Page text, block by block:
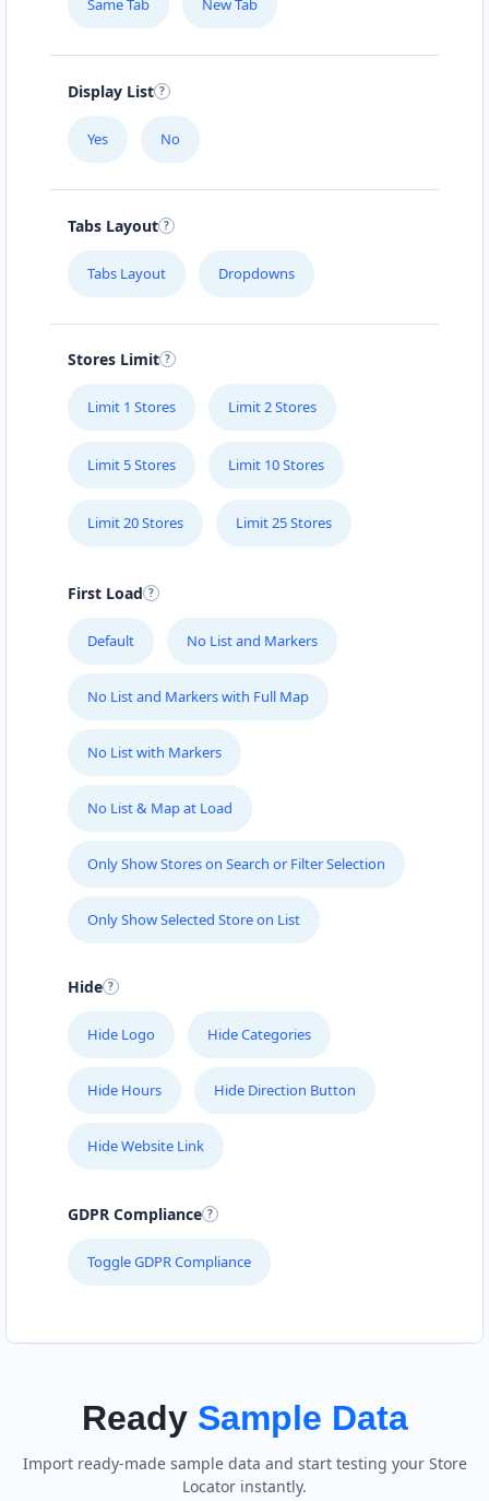
Same Tab New Tab
Display List
Yes No
Tabs Layout
Tabs Layout Dropdowns
Stores Limit
Limit 1 Stores Limit 2 Stores
Limit 5 Stores Limit 10 Stores
Limit 20 Stores Limit 25 Stores
First Load
Default No List and Markers
No List and Markers with Full Map
No List with Markers
No List & Map at Load
Only Show Stores on Search or Filter Selection
Only Show Selected Store on List
Hide
Hide Logo Hide Categories
Hide Hours Hide Direction Button
Hide Website Link
GDPR Compliance
Toggle GDPR Compliance
Ready Sample Data
Import ready-made sample data and start testing your Store
Locator instantly.